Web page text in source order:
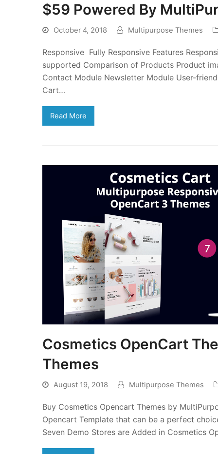
$59 Powered By
October 4, 2018 Multipurpose Themes
Responsive Fully Responsive Features
supported Comparison of Products Product
Contact Module Newsletter Module User-
Cart…
Read More
Cosmetics OpenCart
Themes
August 19, 2018 Multipurpose Themes
Buy Cosmetics Opencart Themes by
Opencart Template that can be a perfect
Seven Demo Stores are Added in Cosmetics